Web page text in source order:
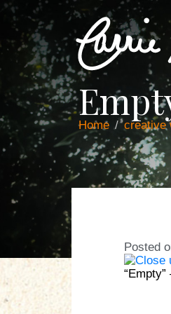
Home creative
Posted